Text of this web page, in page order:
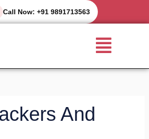
Call Now: +91 9891713563
Menu
And